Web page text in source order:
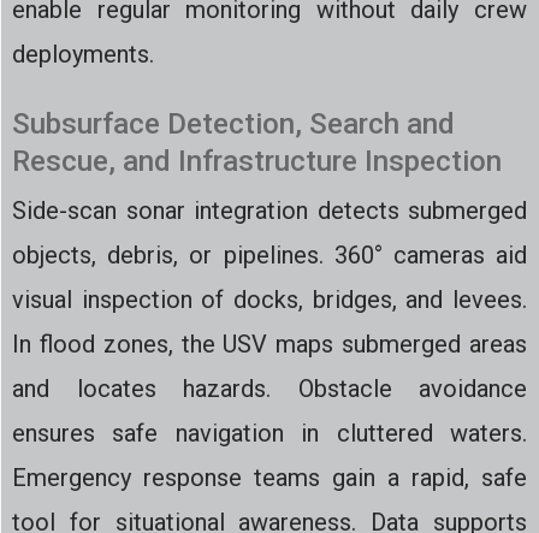
enable regular monitoring without daily crew
deployments.
Subsurface Detection, Search and
Rescue, and Infrastructure Inspection
Side-scan sonar integration detects submerged
objects, debris, or pipelines. 360° cameras aid
visual inspection of docks, bridges, and levees.
In flood zones, the USV maps submerged areas
and locates hazards. Obstacle avoidance
ensures safe navigation in cluttered waters.
Emergency response teams gain a rapid, safe
tool for situational awareness. Data supports